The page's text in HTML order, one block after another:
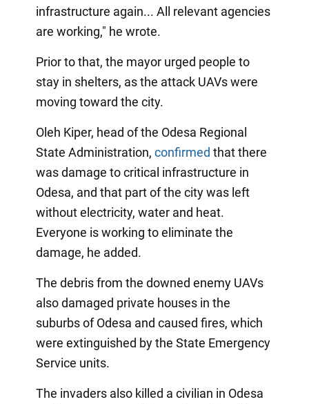
infrastructure again... All relevant agencies
are working," he wrote.
Prior to that, the mayor urged people to
stay in shelters, as the attack UAVs were
moving toward the city.
Oleh Kiper, head of the Odesa Regional
State Administration, confirmed that there
was damage to critical infrastructure in
Odesa, and that part of the city was left
without electricity, water and heat.
Everyone is working to eliminate the
damage, he added.
The debris from the downed enemy UAVs
also damaged private houses in the
suburbs of Odesa and caused fires, which
were extinguished by the State Emergency
Service units.
The invaders also killed a civilian in Odesa